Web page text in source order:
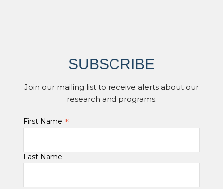
SUBSCRIBE
Join our mailing list to receive alerts about our
research and programs.
First Name *
Last Name